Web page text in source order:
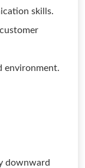
skills.
environment.
downward